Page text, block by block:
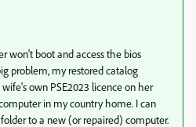
won't boot and access the bios
problem, my restored catalog
own PSE2023 licence on her
in my country home. I can
to a new (or repaired) computer.